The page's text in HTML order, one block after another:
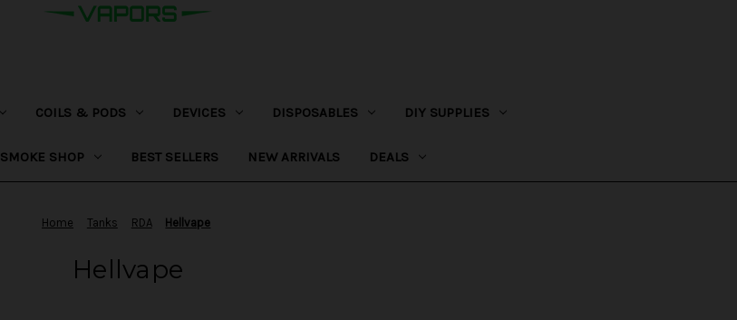
COILS & PODS DEVICES DISPOSABLES DIY SUPPLIES
SMOKE SHOP BEST SELLERS NEW ARRIVALS DEALS
Home Tanks RDA Hellvape
Hellvape